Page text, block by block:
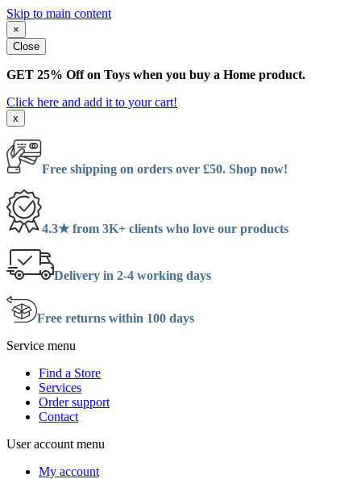
Skip to main content
×
Close
GET 25% Off on Toys when you buy a Home product.
Click here and add it to your cart!
x
Free shipping on orders over £50. Shop now!
4.3★ from 3K+ clients who love our products
Delivery in 2-4 working days
Free returns within 100 days
Service menu
Find a Store
Services
Order support
Contact
User account menu
My account